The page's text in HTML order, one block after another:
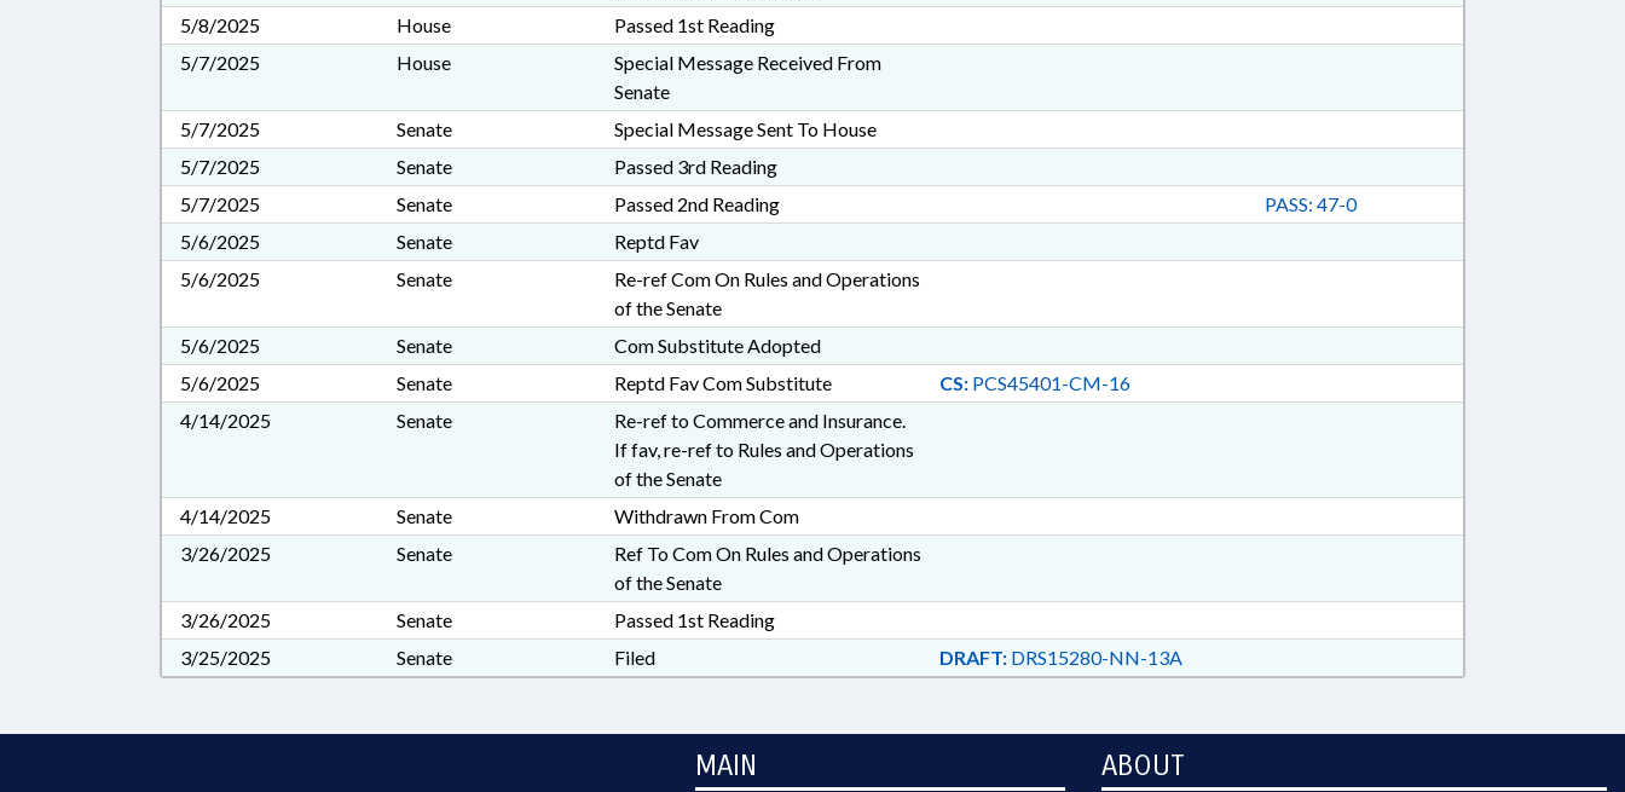
5/8/2025
House
Passed 1st Reading
5/7/2025
House
Special Message Received From
Senate
5/7/2025
Senate
Special Message Sent To House
5/7/2025
Senate
Passed 3rd Reading
5/7/2025
Senate Passed 2nd Reading
PASS: 47-0
5/6/2025
Senate
Reptd Fav
5/6/2025
Senate
Re-ref Com On Rules and Operations
of the Senate
5/6/2025
Senate
Com Substitute Adopted
5/6/2025
Senate Reptd Fav Com Substitute CS:PCS45401-CM-16
4/14/2025
Senate
Re-ref to Commerce and Insurance.
If fav, re-ref to Rules and Operations
of the Senate
4/14/2025
Senate
Withdrawn From Com
3/26/2025
Senate
Ref To Com On Rules and Operations
of the Senate
3/26/2025
Senate
Passed 1st Reading
3/25/2025
Senate Filed DRAFT:DRS15280-NN-13A
MAIN ABOUT